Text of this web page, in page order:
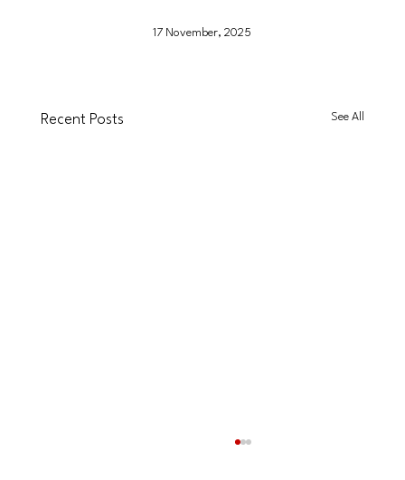
17 November, 2025
Recent Posts See All